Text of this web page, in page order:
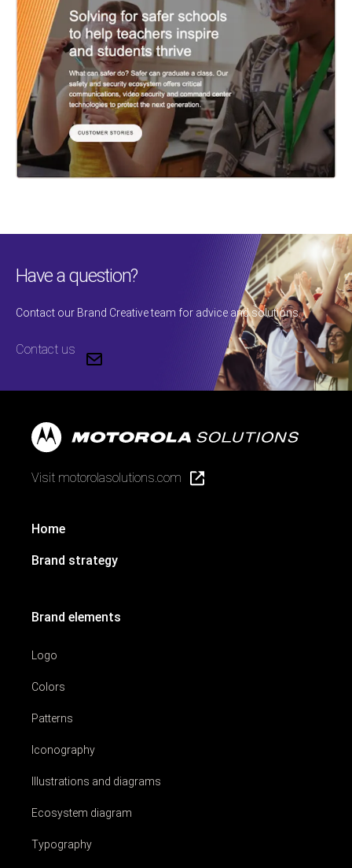
Have a question?
Contact our Brand Creative team for advice and solutions.
Contact us
Visit motorolasolutions.com
Home
Brand strategy
Brand elements
Logo
Colors
Patterns
Iconography
Illustrations and diagrams
Ecosystem diagram
Typography